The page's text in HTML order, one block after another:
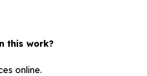
this work?
online.